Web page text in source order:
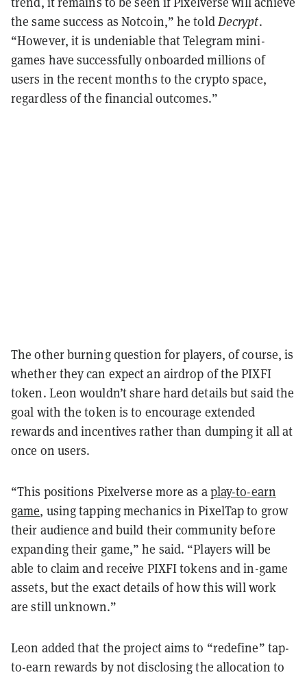
the same success as Notcoin,” he toldDecrypt.
“However, it is undeniable that Telegram mini-
games have successfully onboarded millions of
users in the recent months to the crypto space,
regardless of the financial outcomes.”
The other burning question for players, of course, is
whether they can expect an airdrop of the PIXFI
token. Leon wouldn’t share hard details but said the
goal with the token is to encourage extended
rewards and incentives rather than dumping it all at
once on users.
“This positions Pixelverse more as aplay-to-earn
game, using tapping mechanics in PixelTap to grow
their audience and build their community before
expanding their game,” he said. “Players will be
able to claim and receive PIXFI tokens and in-game
assets, but the exact details of how this will work
are still unknown.”
Leon added that the project aims to “redefine” tap-
to-earn rewards by not disclosing the allocation to